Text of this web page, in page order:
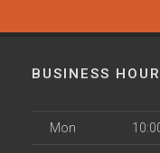
BUSINESS
Mon